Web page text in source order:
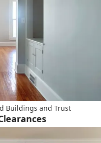
Buildings and Trust